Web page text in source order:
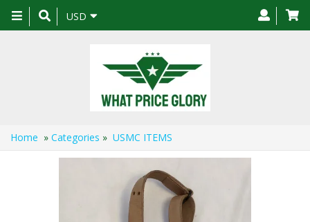
Toggle
navigation
USD
Home » Categories » USMC ITEMS